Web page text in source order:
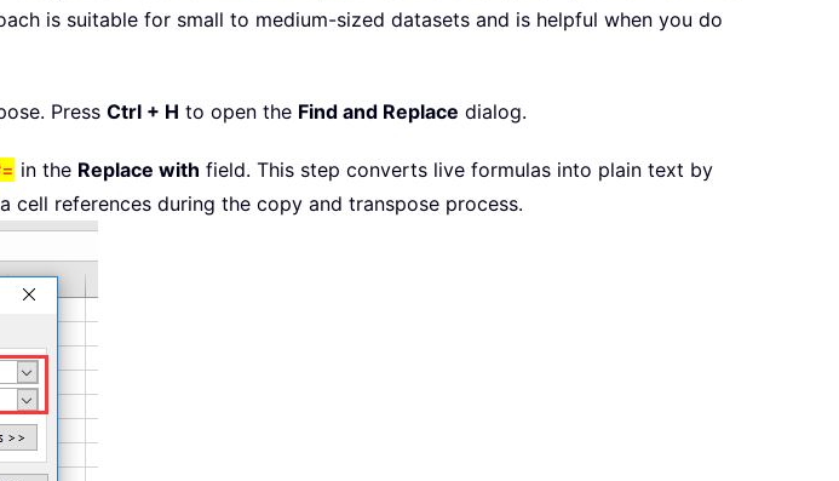
is suitable for small to medium-sized datasets and is helpful when you do
Press Ctrl + H to open the Find and Replace dialog.
in the Replace with field. This step converts live formulas into plain text by
references during the copy and transpose process.